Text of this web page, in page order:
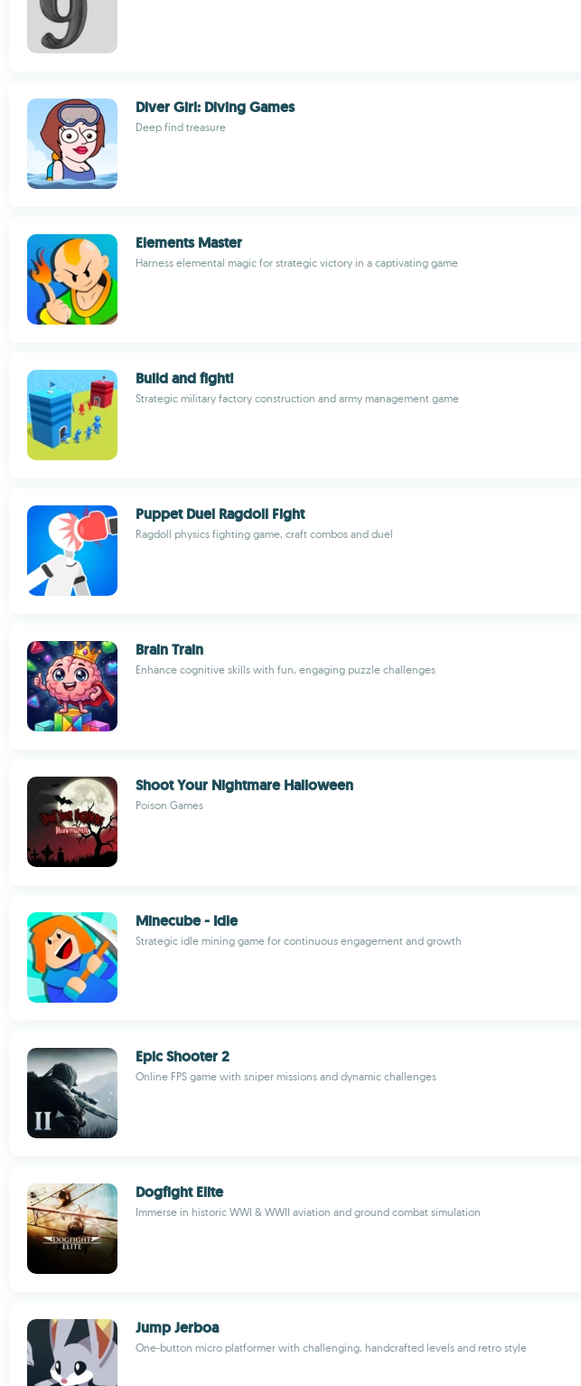
Diver Girl: Diving Games
Deep find treasure
Elements Master
Harness elemental magic for strategic victory in a captivating game
Build and fight!
Strategic military factory construction and army management game
Puppet Duel Ragdoll Fight
Ragdoll physics fighting game, craft combos and duel
Brain Train
Enhance cognitive skills with fun, engaging puzzle challenges
Shoot Your Nightmare Halloween
Poison Games
Minecube - Idle
Strategic idle mining game for continuous engagement and growth
Epic Shooter 2
Online FPS game with sniper missions and dynamic challenges
Dogfight Elite
Immerse in historic WWI & WWII aviation and ground combat simulation
Jump Jerboa
One-button micro platformer with challenging, handcrafted levels and retro style